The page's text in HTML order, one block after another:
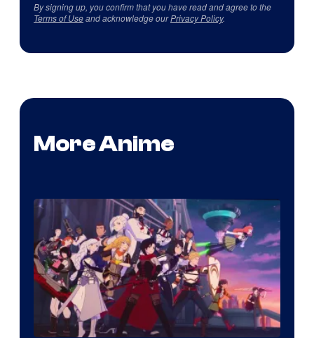
By signing up, you confirm that you have read and agree to the
Terms of Useand acknowledge ourPrivacy Policy.
More Anime